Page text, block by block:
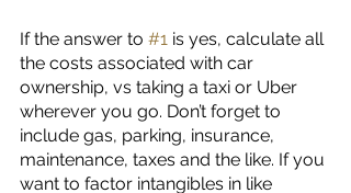
If the answer to #1 is yes, calculate all
the costs associated with car
ownership, vs taking a taxi or Uber
wherever you go. Don’t forget to
include gas, parking, insurance,
maintenance, taxes and the like. If you
want to factor intangibles in like